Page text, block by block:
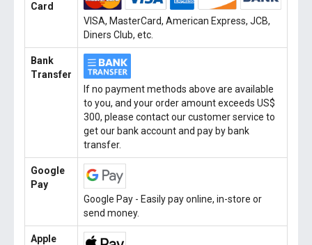
Card
VISA, MasterCard, American Express, JCB,
Diners Club, etc.
Bank
Transfer
If no payment methods above are available
to you, and your order amount exceeds US$
300, please contact our customer service to
get our bank account and pay by bank
transfer.
Google
Pay
Google Pay - Easily pay online, in-store or
send money.
Apple